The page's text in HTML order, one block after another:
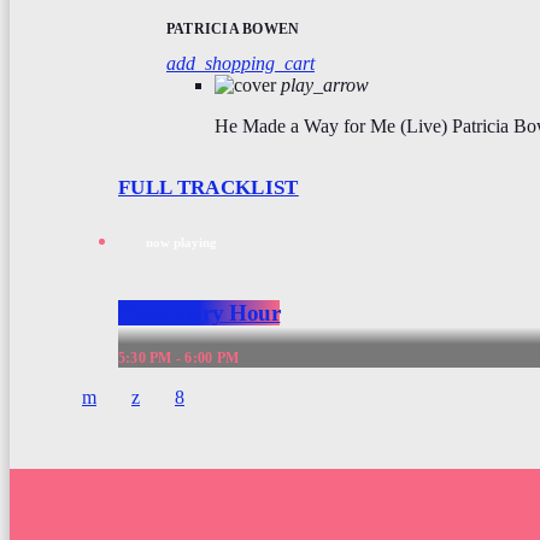
PATRICIA BOWEN
add_shopping_cart
play_arrow
He Made a Way for Me (Live) Patricia
FULL TRACKLIST
Your Story Hour
5:30 PM - 6:00 PM